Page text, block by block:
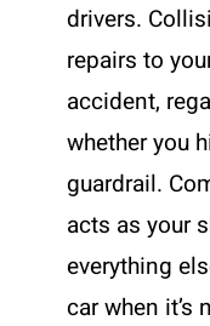
drivers.
repairs to
accident,
whether you
guardrail.
acts as your
everything
car when it’s